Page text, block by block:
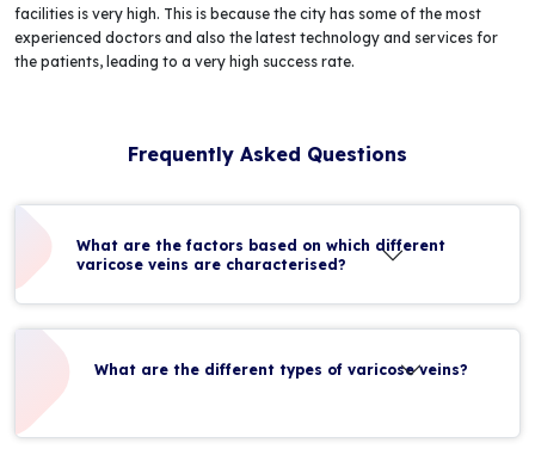
facilities is very high. This is because the city has some of the most
experienced doctors and also the latest technology and services for
the patients, leading to a very high success rate.
Frequently Asked Questions
What are the factors based on which different
varicose veins are characterised?
What are the different types of varicose veins?